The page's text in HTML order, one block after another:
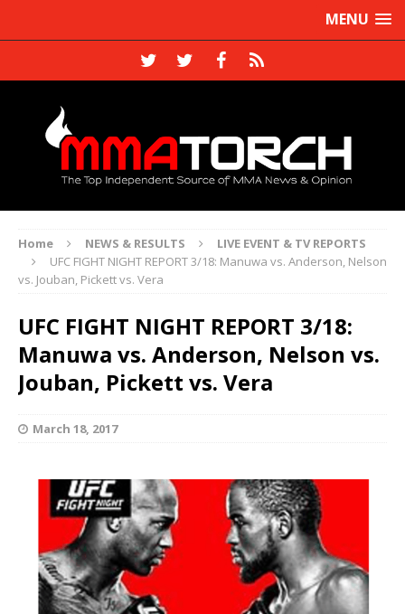
MENU
Home NEWS & RESULTS
LIVE EVENT & TV REPORTS
UFC FIGHT NIGHT REPORT 3/18: Manuwa vs. Anderson, Nelson
vs. Jouban, Pickett vs. Vera
UFC FIGHT NIGHT REPORT 3/18:
Manuwa vs. Anderson, Nelson vs.
Jouban, Pickett vs. Vera
March 18, 2017